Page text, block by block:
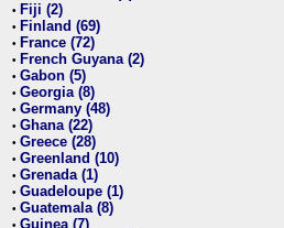
• Fiji (2)
• Finland (69)
• France (72)
• French Guyana (2)
• Gabon (5)
• Georgia (8)
• Germany (48)
• Ghana (22)
• Greece (28)
• Greenland (10)
• Grenada (1)
• Guadeloupe (1)
• Guatemala (8)
• Guinea (7)